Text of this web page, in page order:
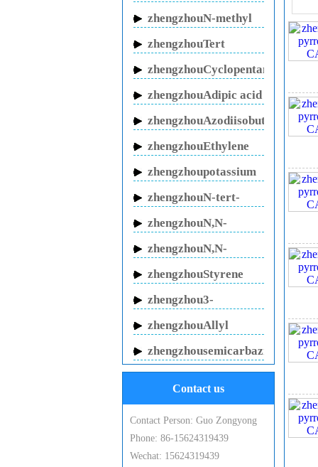
2,
3.
4.
sodium
zhengzhouN-methyl
pyrrolidone
zhengzhouTert
butanol sodium
zhengzhouCyclopentanone
zhengzhouAdipic acid
zhengzhouAzodiisobutyronitrile
zhengzhouEthylene
glycol
zhengzhoupotassium
fluoride
zhengzhouN-tert-
Butylacrylamide
zhengzhouN,N-
Methylenebisacrylamide
zhengzhouN,N-
Dimethylacrylamide
zhengzhouStyrene
oxide
zhengzhou3-
butenitrile
zhengzhouAllyl
Cyanide
zhengzhousemicarbazide
hydrochloride
Contact us
Contact Person: Guo Zongyong
Phone: 86-15624319439
Wechat: 15624319439